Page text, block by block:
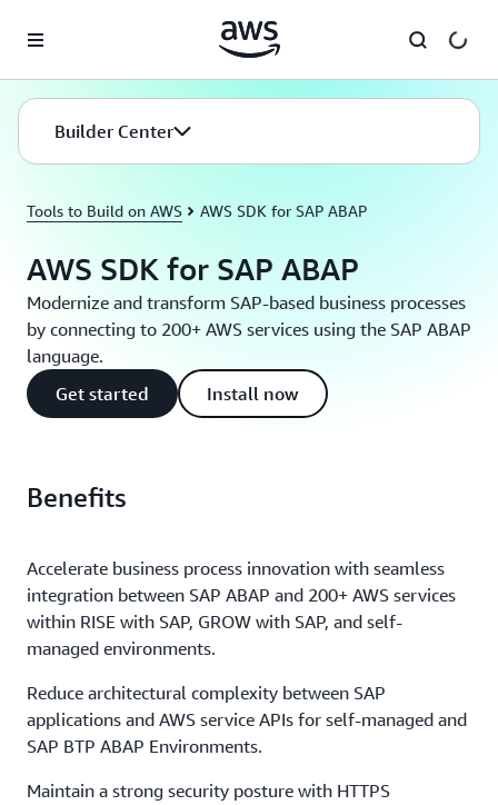
Builder Center
Tools to Build on AWS AWS SDK for SAP ABAP
AWS SDK for SAP ABAP
Modernize and transform SAP-based business processes
by connecting to 200+ AWS services using the SAP ABAP
language.
Get started
Install now
Benefits
Accelerate business process innovation with seamless
integration between SAP ABAP and 200+ AWS services
within RISE with SAP, GROW with SAP, and self-
managed environments.
Reduce architectural complexity between SAP
applications and AWS service APIs for self-managed and
SAP BTP ABAP Environments.
Maintain a strong security posture with HTTPS